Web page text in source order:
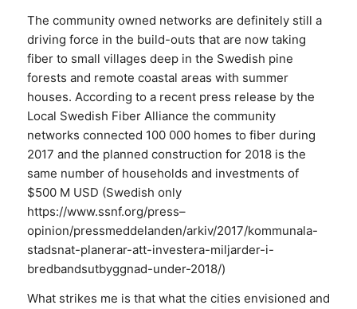
The community owned networks are definitely still a
driving force in the build-outs that are now taking
fiber to small villages deep in the Swedish pine
forests and remote coastal areas with summer
houses. According to a recent press release by the
Local Swedish Fiber Alliance the community
networks connected 100 000 homes to fiber during
2017 and the planned construction for 2018 is the
same number of households and investments of
$500 M USD (Swedish only
https://www.ssnf.org/press–
opinion/pressmeddelanden/arkiv/2017/kommunala-
stadsnat-planerar-att-investera-miljarder-i-
bredbandsutbyggnad-under-2018/)
What strikes me is that what the cities envisioned and